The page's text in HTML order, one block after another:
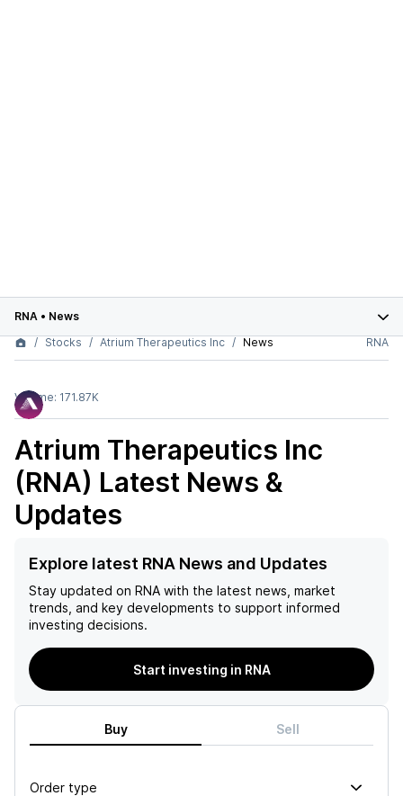
RNA • News
Stocks
Atrium Therapeutics Inc News RNA
Volume: 171.87K
Atrium Therapeutics Inc
(RNA) Latest News &
Updates
Explore latest RNA News and Updates
Stay updated on RNA with the latest news, market
trends, and key developments to support informed
investing decisions.
Start investing in RNA
Buy Sell
Order type